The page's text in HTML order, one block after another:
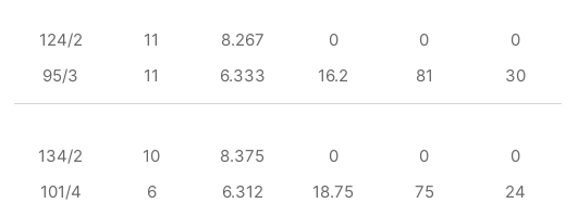
124/2 11 8.267 0 0
0
95/3
11 6.333 16.2 81 30
134/2 10 8.375 0 0
0
101/4
6 6.312 18.75 75 24